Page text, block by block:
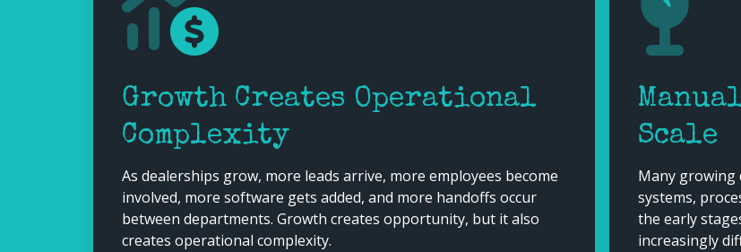
Growth Creates Operational
Complexity
As dealerships grow, more leads arrive, more employees become
involved, more software gets added, and more handoffs occur
between departments. Growth creates opportunity, but it also
creates operational complexity.
Scale
Many growing
systems,
the early
increasingly